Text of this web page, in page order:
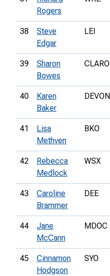
Rogers
38
Steve
Edgar
LEI
39
Sharon
Bowes
CLARO
40
Karen
Baker
DEVON
41
Lisa
Methven
BKO
42
Rebecca
Medlock
WSX
43
Caroline
Brammer
DEE
44
Jane
McCann
MDOC
45
Cinnamon
Hodgson
SYO